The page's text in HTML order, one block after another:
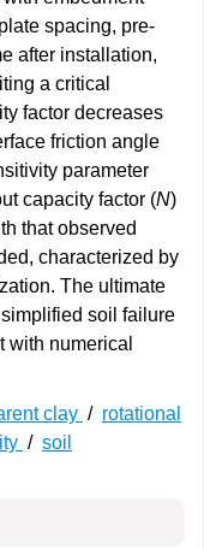
spacing, pre-
after installation,
a critical
factor decreases
friction angle
parameter
capacity factor (N)
that observed
characterized by
The ultimate
soil failure
with numerical
clay / rotational
/ soil